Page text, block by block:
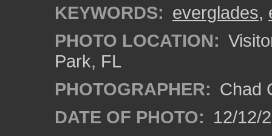
KEYWORDS: everglades,
PHOTO LOCATION:
Park, FL
PHOTOGRAPHER: Chad
DATE OF PHOTO: 12/12/